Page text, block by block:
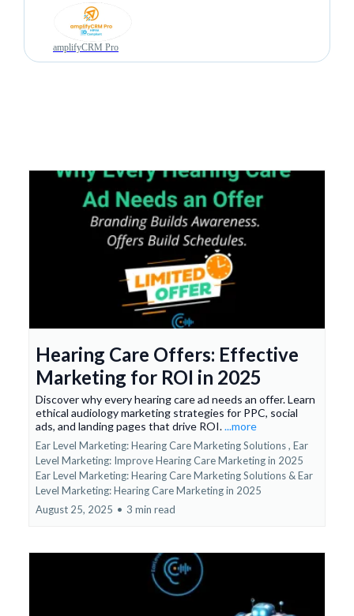
amplifyCRM Pro
Hearing Care Offers: Effective
Marketing for ROI in 2025
Discover why every hearing care ad needs an offer. Learn
ethical audiology marketing strategies for PPC, social
ads, and landing pages that drive ROI....more
Ear Level Marketing: Hearing Care Marketing Solutions , Ear
Level Marketing: Improve Hearing Care Marketing in 2025
Ear Level Marketing: Hearing Care Marketing Solutions &Ear
Level Marketing: Hearing Care Marketing in 2025
August 25, 2025 • 3 min read